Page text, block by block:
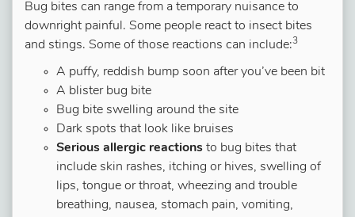
Bug bites can range from a temporary nuisance to
downright painful. Some people react to insect bites
and stings. Some of those reactions can include:3
A puffy, reddish bump soon after you’ve been bit
A blister bug bite
Bug bite swelling around the site
Dark spots that look like bruises
Serious allergic reactions to bug bites that
include skin rashes, itching or hives, swelling of
lips, tongue or throat, wheezing and trouble
breathing, nausea, stomach pain, vomiting,